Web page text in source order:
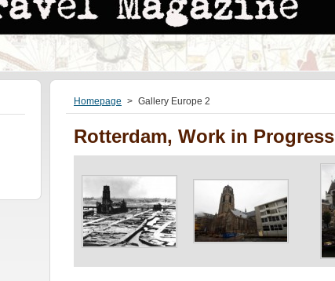
Homepage > Gallery Europe 2
Rotterdam, Work in Progress